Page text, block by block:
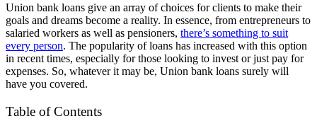
Union bank loans give an array of choices for clients to make their
goals and dreams become a reality. In essence, from entrepreneurs to
salaried workers as well as pensioners, there’s something to suit
every person. The popularity of loans has increased with this option
in recent times, especially for those looking to invest or just pay for
expenses. So, whatever it may be, Union bank loans surely will
have you covered.
Table of Contents